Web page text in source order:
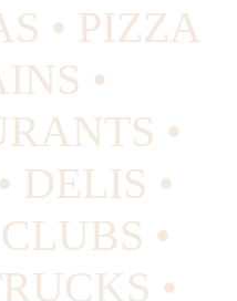
• PIZZA
•
•
DELIS •
•
•